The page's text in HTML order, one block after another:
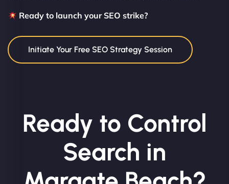
Ready to launch your SEO strike?
Initiate Your Free SEO Strategy Session
Ready to Control
Search in